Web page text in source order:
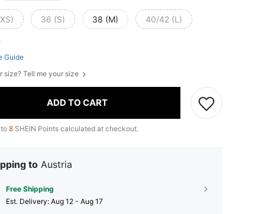
36 (S) 38 (M) 40/42 (L)
Guide
size? Tell me your size
ADD TO CART
8 SHEIN Points calculated at checkout.
to Austria
Free Shipping
​Est. Delivery: Aug 12 - Aug 17